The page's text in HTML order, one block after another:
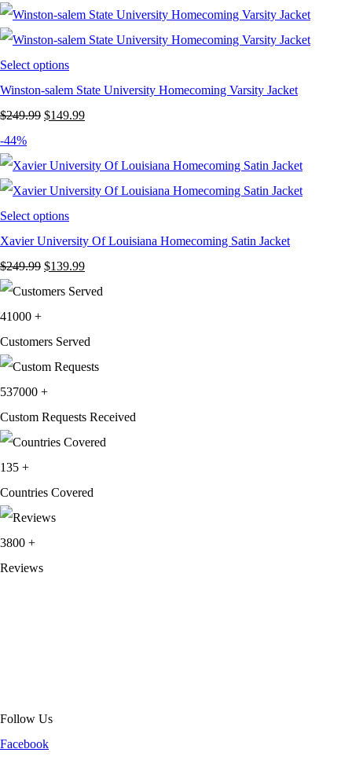
was:
$199.99.
is:
$129.99.
Select options
Winston-salem State University Homecoming Varsity Jacket
$249.99 Original
was:
$249.99.
$149.99Current
is:
$149.99.
-44%
Select options
Xavier University Of Louisiana Homecoming Satin Jacket
$249.99 Original
price
$249.99.
$139.99Current
price
$139.99.
41000 +
Customers Served
537000 +
Custom Requests Received
135 +
Countries Covered
3800 +
Reviews
Follow Us
Facebook